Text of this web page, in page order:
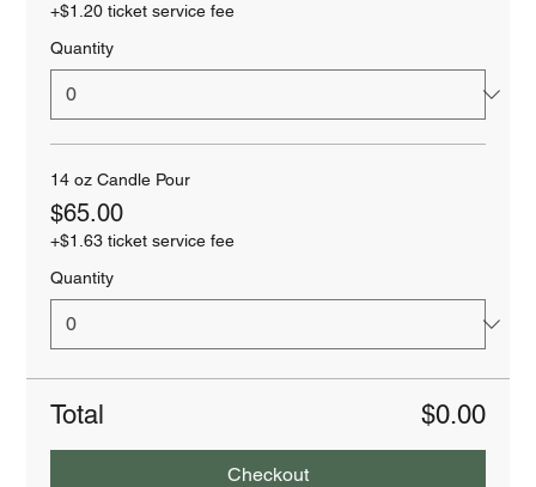
+$1.20 ticket service fee
Quantity
14 oz Candle Pour
$65.00
+$1.63 ticket service fee
Quantity
Total $0.00
Checkout